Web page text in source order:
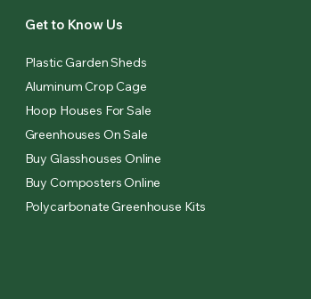
Get to Know Us
Plastic Garden Sheds
Aluminum Crop Cage
Hoop Houses For Sale
Greenhouses On Sale
Buy Glasshouses Online
Buy Composters Online
Polycarbonate Greenhouse Kits